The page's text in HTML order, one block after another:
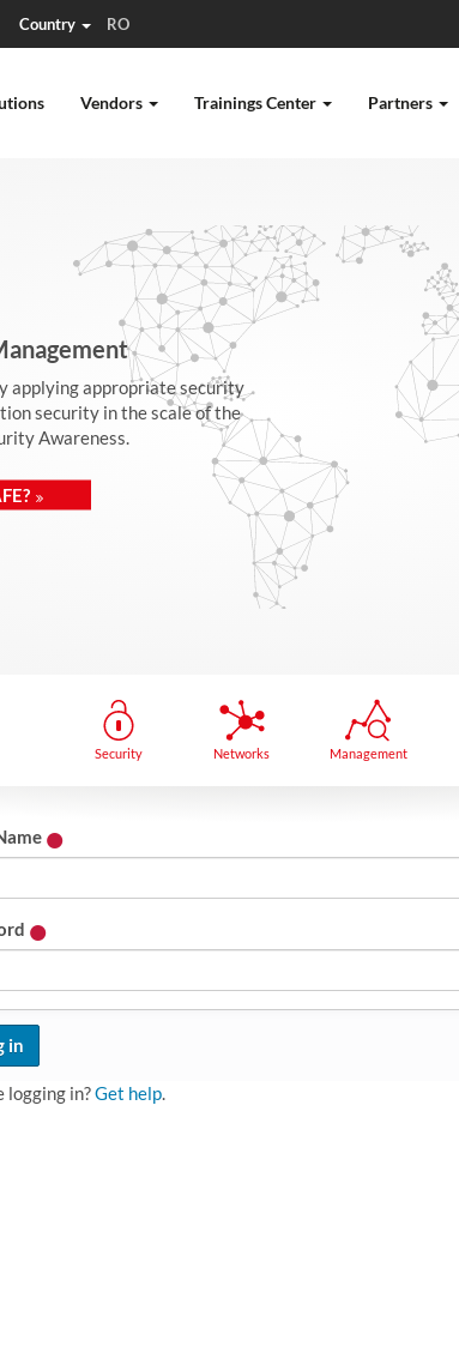
Country RO
Vendors Trainings Center Partners
applying appropriate security
security in the scale of the
Awareness.
Security Networks Management
logging in?Get help.